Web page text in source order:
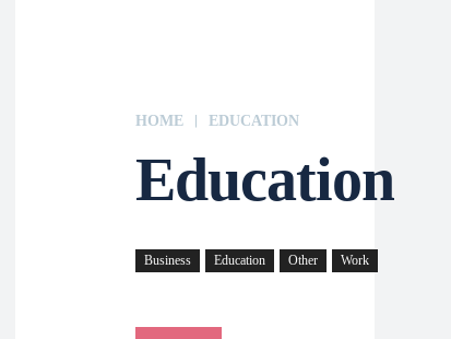
HOME EDUCATION
Education
Business Education Other Work